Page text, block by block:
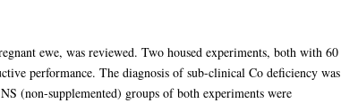
ewe, was reviewed. Two housed experiments, both with 60
performance. The diagnosis of sub-clinical Co deficiency was
(non-supplemented) groups of both experiments were